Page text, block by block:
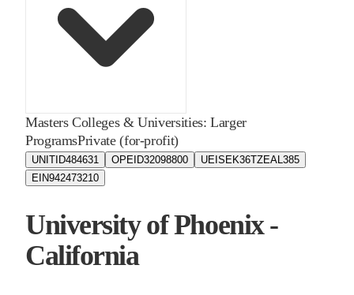
Masters Colleges & Universities: Larger
ProgramsPrivate (for-profit)
UNITID484631 OPEID32098800 UEIS EK36TZEAL385
EIN942473210
University of Phoenix -
California